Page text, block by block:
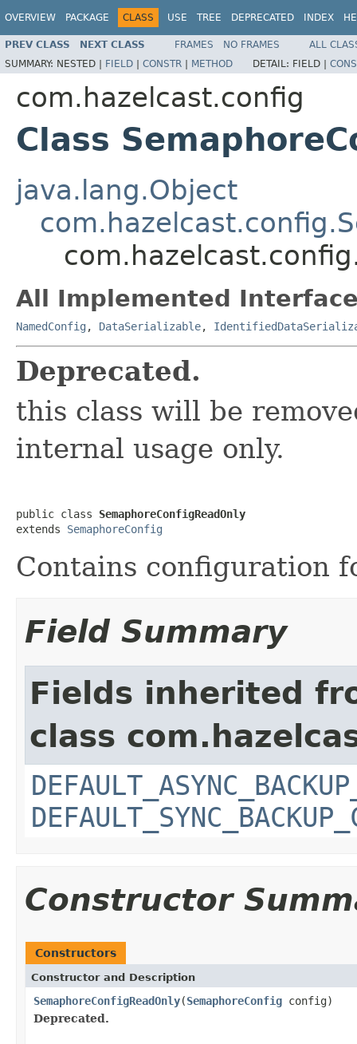
OVERVIEW PACKAGE CLASS USE TREE DEPRECATED INDEX
PREV CLASS NEXT CLASS FRAMES NO FRAMES
ALL
SUMMARY: NESTED | FIELD | CONSTR | METHOD DETAIL: FIELD |
com.hazelcast.config
Class
java.lang.Object
All Implemented
NamedConfig , DataSerializable,
Deprecated.
this class will be
internal usage only.
public class SemaphoreConfigReadOnly
extends SemaphoreConfig
Contains configuration
Field Summary
Fields inherited
class
Constructor
Constructors
Constructor and Description
SemaphoreConfigReadOnly(SemaphoreConfig config)
Deprecated.